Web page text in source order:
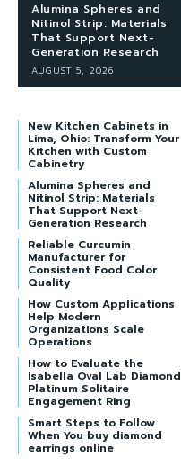
Alumina Spheres and
Nitinol Strip: Materials
That Support Next-
Generation Research
AUGUST 5, 2026
New Kitchen Cabinets in
Lima, Ohio: Transform Your
Kitchen with Custom
Cabinetry
Alumina Spheres and
Nitinol Strip: Materials
That Support Next-
Generation Research
Reliable Curcumin
Manufacturer for
Consistent Food Color
Quality
How Custom Applications
Help Modern
Organizations Scale
Operations
How to Evaluate the
Isabella Oval Lab Diamond
Platinum Solitaire
Engagement Ring
Smart Steps to Follow
When You buy diamond
earrings online